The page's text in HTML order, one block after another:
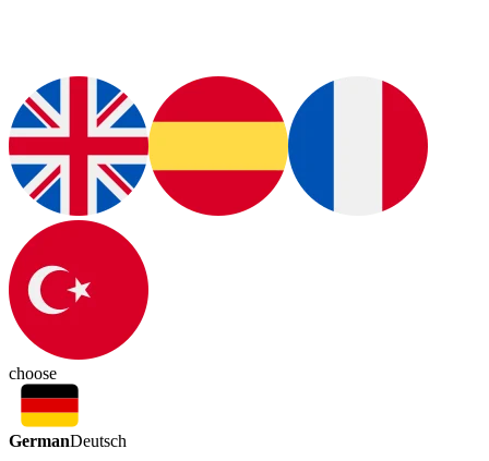
choose
GermanDeutsch